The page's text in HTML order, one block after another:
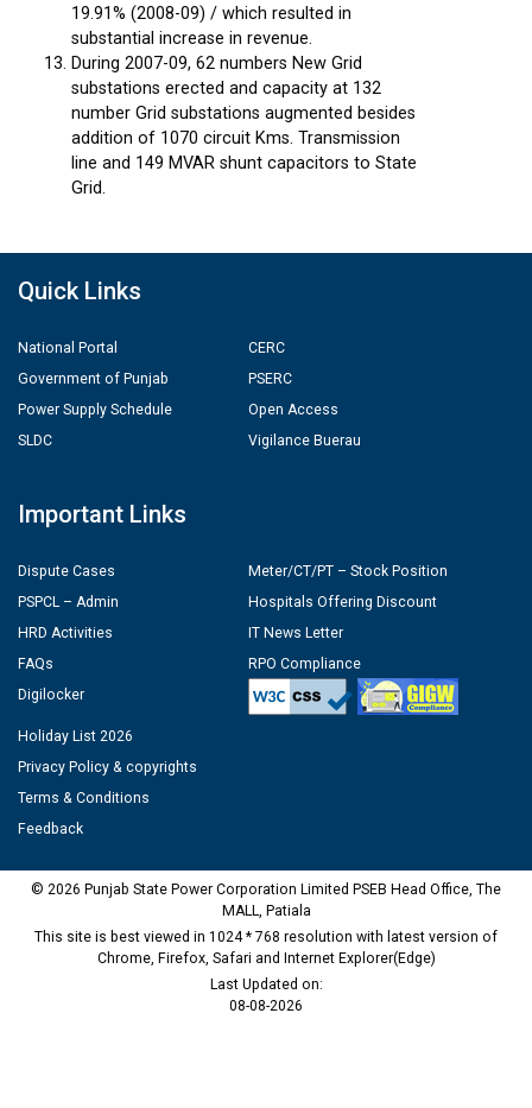
19.91% (2008-09) / which resulted in
substantial increase in revenue.
During 2007-09, 62 numbers New Grid
substations erected and capacity at 132
number Grid substations augmented besides
addition of 1070 circuit Kms. Transmission
line and 149 MVAR shunt capacitors to State
Grid.
Quick Links
National Portal
Government of Punjab
Power Supply Schedule
SLDC
CERC
PSERC
Open Access
Vigilance Buerau
Important Links
Dispute Cases
PSPCL – Admin
HRD Activities
FAQs
Digilocker
Meter/CT/PT – Stock Position
Hospitals Offering Discount
IT News Letter
RPO Compliance
Holiday List 2026
Privacy Policy & copyrights
Terms & Conditions
Feedback
© 2026 Punjab State Power Corporation Limited PSEB Head Office, The
MALL, Patiala
This site is best viewed in 1024 * 768 resolution with latest version of
Chrome, Firefox, Safari and Internet Explorer(Edge)
Last Updated on:
08-08-2026